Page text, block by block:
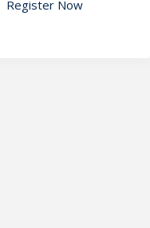
Register Now